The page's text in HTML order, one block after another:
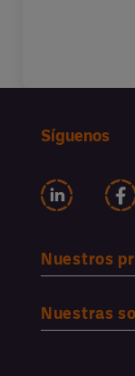
Síguenos
Nuestros
Nuestras